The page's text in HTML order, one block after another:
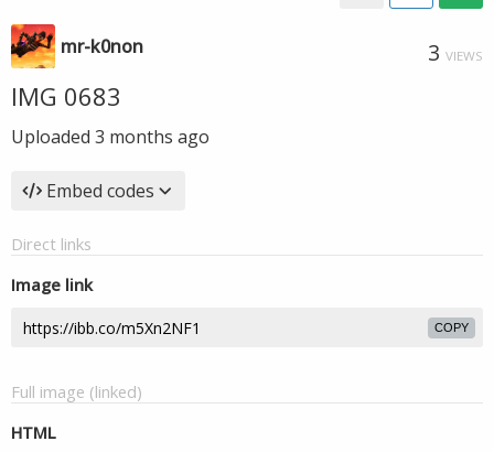
mr-k0non 3 VIEWS
IMG 0683
Uploaded 3 months ago
Embed codes
Direct links
Image link
COPY
Full image (linked)
HTML